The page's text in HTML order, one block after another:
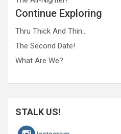
Continue Exploring
Thru Thick And Thin…
The Second Date!
What Are We?
STALK US!